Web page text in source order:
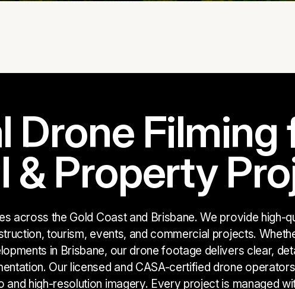
Drone Filming
& Property
across the Gold Coast and Brisbane. We provide high-
tourism, events, and commercial projects.
in Brisbane, our drone footage delivers clear,
Our licensed and CASA-certified drone
high-resolution imagery. Every project is managed